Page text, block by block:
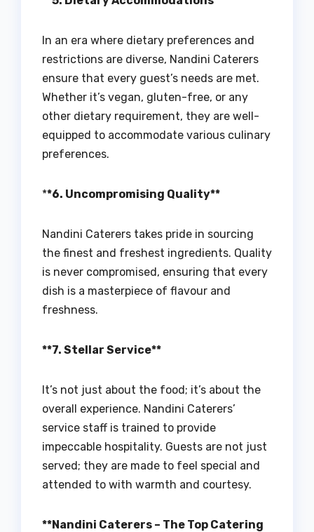
In an era where dietary preferences and
restrictions are diverse, Nandini Caterers
ensure that every guest’s needs are met.
Whether it’s vegan, gluten-free, or any
other dietary requirement, they are well-
equipped to accommodate various culinary
preferences.
**6. Uncompromising Quality**
Nandini Caterers takes pride in sourcing
the finest and freshest ingredients. Quality
is never compromised, ensuring that every
dish is a masterpiece of flavour and
freshness.
**7. Stellar Service**
It’s not just about the food; it’s about the
overall experience. Nandini Caterers’
service staff is trained to provide
impeccable hospitality. Guests are not just
served; they are made to feel special and
attended to with warmth and courtesy.
**Nandini Caterers – The Top Catering